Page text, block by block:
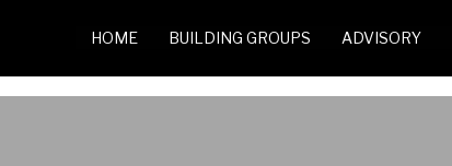
HOME BUILDING GROUPS ADVISORY